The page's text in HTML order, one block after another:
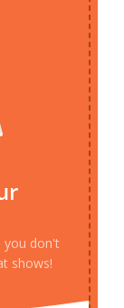
you don't
shows!